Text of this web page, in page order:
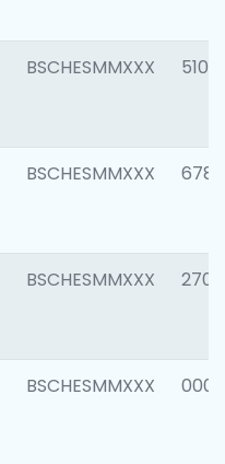
BSCHESMMXXX 5100
BSCHESMMXXX 6780
BSCHESMMXXX 2700
BSCHESMMXXX 0001